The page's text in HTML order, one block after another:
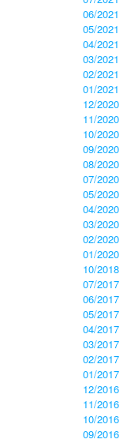
06/2021
05/2021
04/2021
03/2021
02/2021
01/2021
12/2020
11/2020
10/2020
09/2020
08/2020
07/2020
05/2020
04/2020
03/2020
02/2020
01/2020
10/2018
07/2017
06/2017
05/2017
04/2017
03/2017
02/2017
01/2017
12/2016
11/2016
10/2016
09/2016